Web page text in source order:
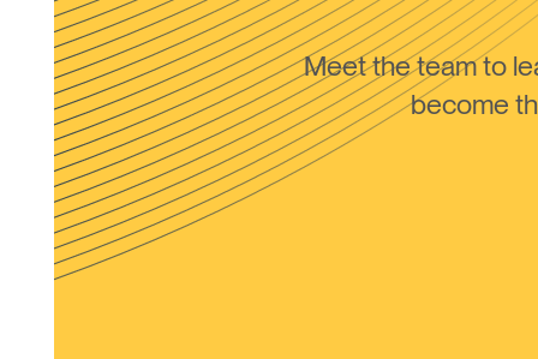
Meet the team to
become